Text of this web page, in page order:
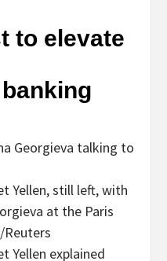
to elevate
Yellen, still left, with
at the Paris
Yellen explained